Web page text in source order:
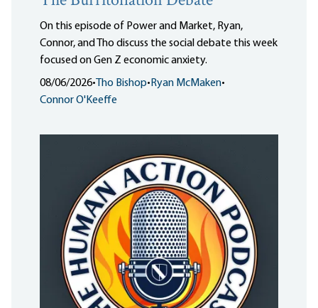
On this episode of Power and Market, Ryan,
Connor, and Tho discuss the social debate this week
focused on Gen Z economic anxiety.
08/06/2026• Tho Bishop• Ryan McMaken•
Connor O'Keeffe